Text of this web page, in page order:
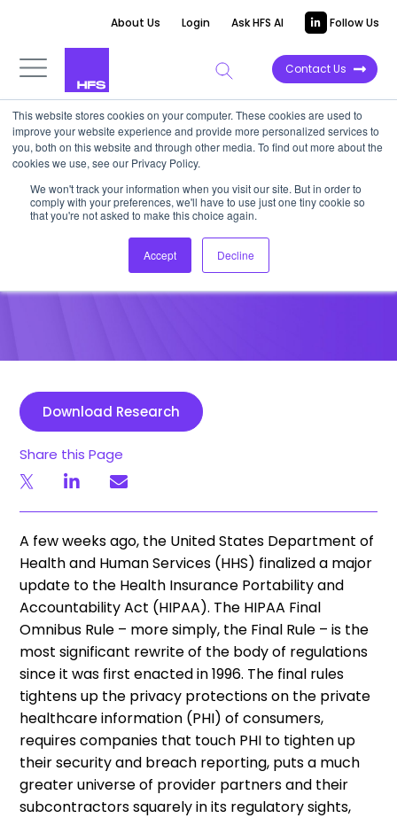
This website stores cookies on your computer. These cookies are used to
improve your website experience and provide more personalized services to
you, both on this website and through other media. To find out more about the
cookies we use, see our Privacy Policy.
We won't track your information when you visit our site. But in order to
comply with your preferences, we'll have to use just one tiny cookie so
that you're not asked to make this choice again.
Accept Decline
About Us Login Ask HFS AI Follow Us
Contact Us
POINT OF VIEW
HIPAA’s Final Rule
February 7, 2013
Download Research
Share this Page
A few weeks ago, the United States Department of
Health and Human Services (HHS) finalized a major
update to the Health Insurance Portability and
Accountability Act (HIPAA). The HIPAA Final
Omnibus Rule – more simply, the Final Rule – is the
most significant rewrite of the body of regulations
since it was first enacted in 1996. The final rules
tightens up the privacy protections on the private
healthcare information (PHI) of consumers,
requires companies that touch PHI to tighten up
their security and breach reporting, puts a much
greater universe of provider partners and their
subcontractors squarely in its regulatory sights,